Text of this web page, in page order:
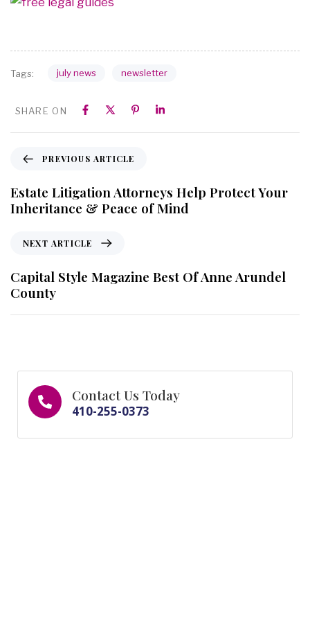
Tags: july news newsletter
SHARE ON
PREVIOUS ARTICLE
Estate Litigation Attorneys Help Protect Your
Inheritance & Peace of Mind
NEXT ARTICLE
Capital Style Magazine Best Of Anne Arundel
County
Contact Us Today
410-255-0373